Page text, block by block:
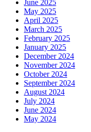
June 2025
May 2025
April 2025
March 2025
February 2025
January 2025
December 2024
November 2024
October 2024
September 2024
August 2024
July 2024
June 2024
May 2024